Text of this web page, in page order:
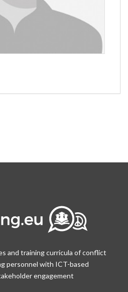
and training curricula of conflict
personnel with ICT-based
engagement